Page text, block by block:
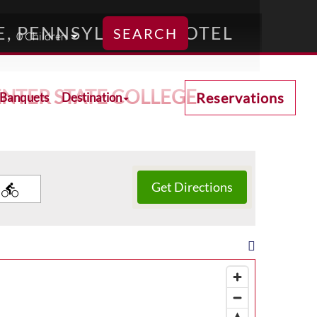
Reservations
Destination
PENNSYLVANIA HOTEL
SEARCH
STATE COLLEGE